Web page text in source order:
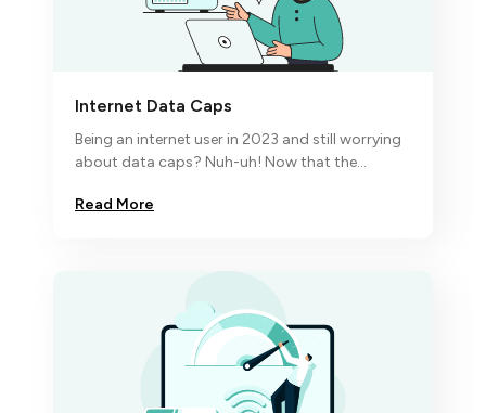
Internet Data Caps
Being an internet user in 2023 and still worrying
about data caps? Nuh-uh! Now that the
Read More